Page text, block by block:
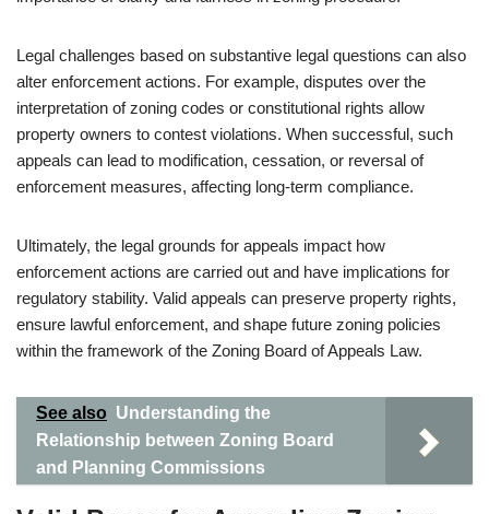
Legal challenges based on substantive legal questions can also
alter enforcement actions. For example, disputes over the
interpretation of zoning codes or constitutional rights allow
property owners to contest violations. When successful, such
appeals can lead to modification, cessation, or reversal of
enforcement measures, affecting long-term compliance.
Ultimately, the legal grounds for appeals impact how
enforcement actions are carried out and have implications for
regulatory stability. Valid appeals can preserve property rights,
ensure lawful enforcement, and shape future zoning policies
within the framework of the Zoning Board of Appeals Law.
See also Understanding the
Relationship between Zoning Board
and Planning Commissions